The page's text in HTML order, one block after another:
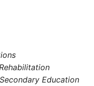
Education